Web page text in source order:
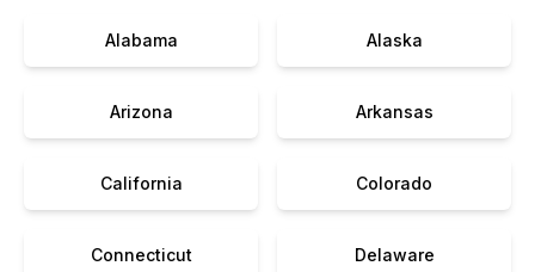
Alabama Alaska
Arizona Arkansas
California Colorado
Connecticut Delaware